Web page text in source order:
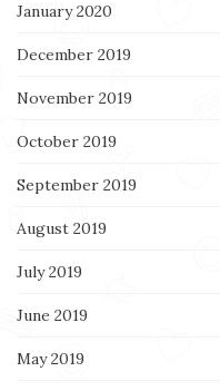
January 2020
December 2019
November 2019
October 2019
September 2019
August 2019
July 2019
June 2019
May 2019